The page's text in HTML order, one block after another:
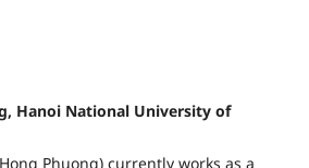
Hanoi National University of
Phuong) currently works as a